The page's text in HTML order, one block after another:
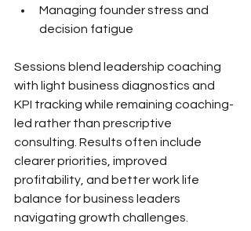
Managing founder stress and
decision fatigue
Sessions blend leadership coaching
with light business diagnostics and
KPI tracking while remaining coaching-
led rather than prescriptive
consulting. Results often include
clearer priorities, improved
profitability, and better work life
balance for business leaders
navigating growth challenges.